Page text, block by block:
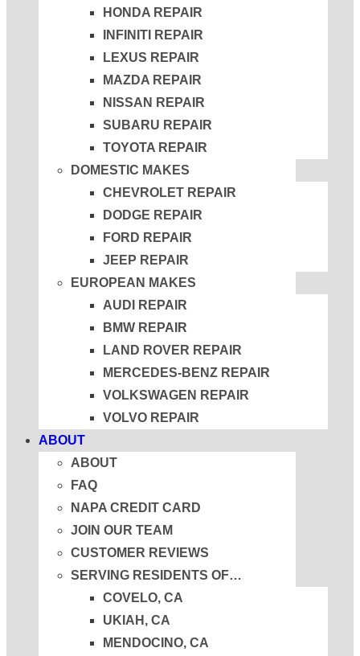
HONDA REPAIR
INFINITI REPAIR
LEXUS REPAIR
MAZDA REPAIR
NISSAN REPAIR
SUBARU REPAIR
TOYOTA REPAIR
DOMESTIC MAKES
CHEVROLET REPAIR
DODGE REPAIR
FORD REPAIR
JEEP REPAIR
EUROPEAN MAKES
AUDI REPAIR
BMW REPAIR
LAND ROVER REPAIR
MERCEDES-BENZ REPAIR
VOLKSWAGEN REPAIR
VOLVO REPAIR
ABOUT
ABOUT
FAQ
NAPA CREDIT CARD
JOIN OUR TEAM
CUSTOMER REVIEWS
SERVING RESIDENTS OF…
COVELO, CA
UKIAH, CA
MENDOCINO, CA